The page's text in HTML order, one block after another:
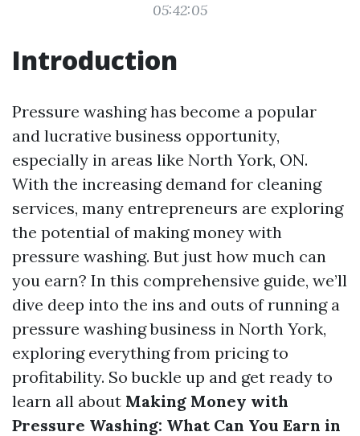
05:42:05
Introduction
Pressure washing has become a popular
and lucrative business opportunity,
especially in areas like North York, ON.
With the increasing demand for cleaning
services, many entrepreneurs are exploring
the potential of making money with
pressure washing. But just how much can
you earn? In this comprehensive guide, we’ll
dive deep into the ins and outs of running a
pressure washing business in North York,
exploring everything from pricing to
profitability. So buckle up and get ready to
learn all about Making Money with
Pressure Washing: What Can You Earn in